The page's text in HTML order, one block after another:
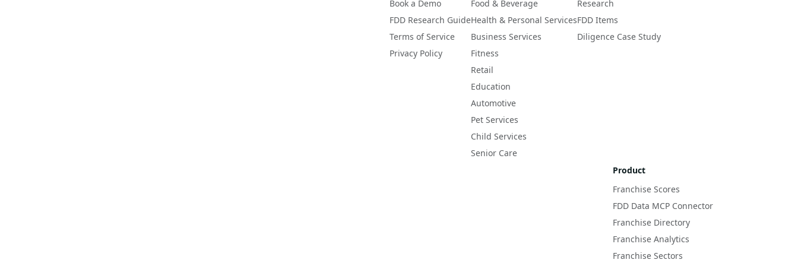
Book a Demo
FDD Research Guide
Terms of Service
Privacy Policy
Food & Beverage
Health & Personal Services
Business Services
Fitness
Retail
Education
Automotive
Pet Services
Child Services
Senior Care
Research
FDD Items
Diligence Case Study
Product
Franchise Scores
FDD Data MCP Connector
Franchise Directory
Franchise Analytics
Franchise Sectors